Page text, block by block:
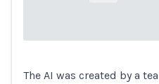
Loading...
The AI was created by a